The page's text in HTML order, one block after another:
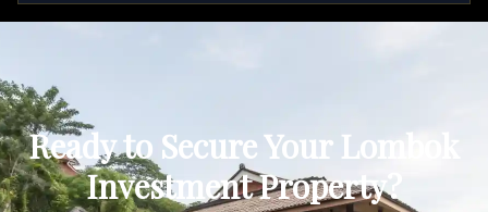
Ready to Secure Your Lombok
Investment Property?